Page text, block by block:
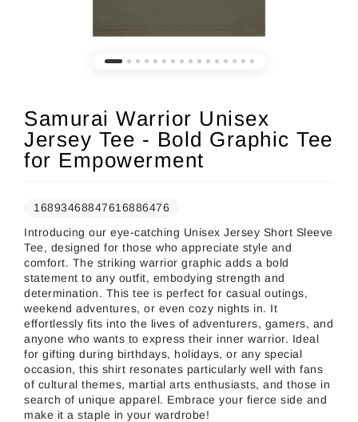
Samurai Warrior Unisex
Jersey Tee - Bold Graphic Tee
for Empowerment
16893468847616886476
Introducing our eye-catching Unisex Jersey Short Sleeve
Tee, designed for those who appreciate style and
comfort. The striking warrior graphic adds a bold
statement to any outfit, embodying strength and
determination. This tee is perfect for casual outings,
weekend adventures, or even cozy nights in. It
effortlessly fits into the lives of adventurers, gamers, and
anyone who wants to express their inner warrior. Ideal
for gifting during birthdays, holidays, or any special
occasion, this shirt resonates particularly well with fans
of cultural themes, martial arts enthusiasts, and those in
search of unique apparel. Embrace your fierce side and
make it a staple in your wardrobe!